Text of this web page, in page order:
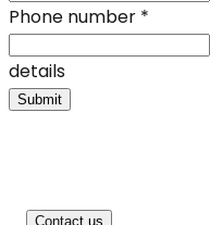
Phone number *
details
Submit
Contact us